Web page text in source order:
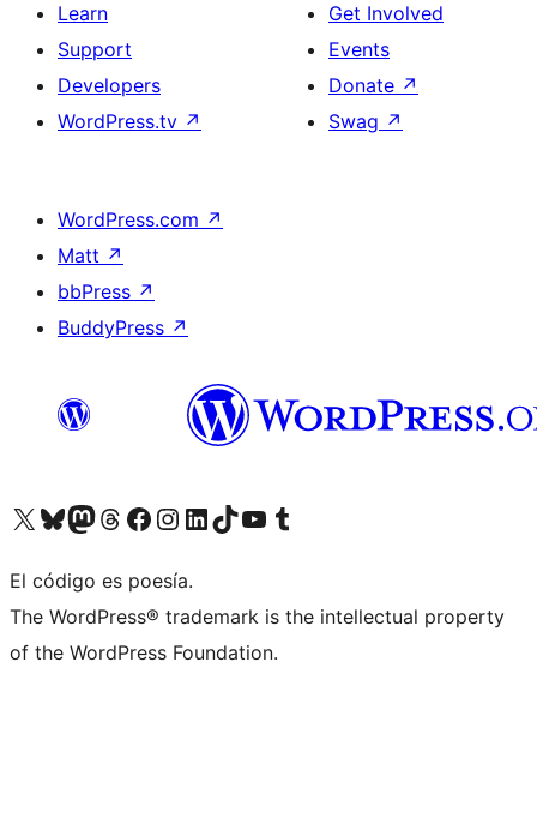
Learn
Support
Developers
WordPress.tv ↗
Get Involved
Events
Donate ↗
Swag ↗
WordPress.com ↗
Matt ↗
bbPress ↗
BuddyPress ↗
Visit our X (formerly Twitter) account
Visit our Bluesky account
Visit our Mastodon account
Visit our Threads account
Visit our Facebook page
Visit our Instagram account
Visit our LinkedIn account
Visit our TikTok account
Visit our YouTube channel
Visit our Tumblr account
El código es poesía.
The WordPress® trademark is the intellectual property
of the WordPress Foundation.